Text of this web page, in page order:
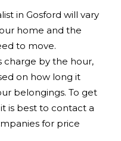
in Gosford will vary
home and the
to move.
charge by the hour,
on how long it
belongings. To get
is best to contact a
for price